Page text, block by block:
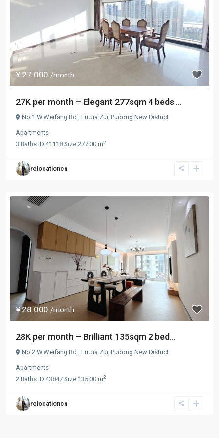
¥ 27.000 /month
27K per month – Elegant 277sqm 4 beds ...
No.1 W.Weifang Rd., Lu Jia Zui, Pudong New District
Apartments
3 Baths·ID 41118·Size 277.00 m2
relocationcn
¥ 28.000 /month
28K per month – Brilliant 135sqm 2 bed...
No.2 W.Weifang Rd., Lu Jia Zui, Pudong New District
Apartments
2 Baths·ID 43847·Size 135.00 m2
relocationcn